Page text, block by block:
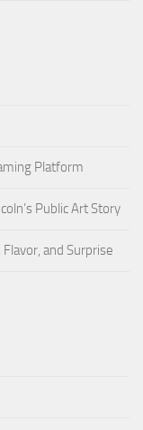
Platform
Public Art Story
and Surprise